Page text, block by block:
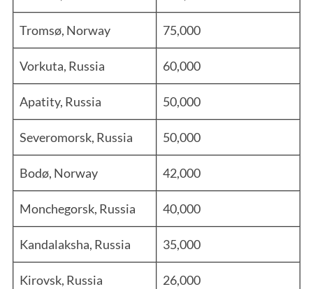
Tromsø, Norway 75,000
Vorkuta, Russia 60,000
Apatity, Russia 50,000
Severomorsk, Russia 50,000
Bodø, Norway 42,000
Monchegorsk, Russia 40,000
Kandalaksha, Russia 35,000
Kirovsk, Russia 26,000